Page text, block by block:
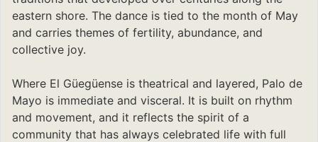
eastern shore. The dance is tied to the month of May
and carries themes of fertility, abundance, and
collective joy.
Where El Güegüense is theatrical and layered, Palo de
Mayo is immediate and visceral. It is built on rhythm
and movement, and it reflects the spirit of a
community that has always celebrated life with full